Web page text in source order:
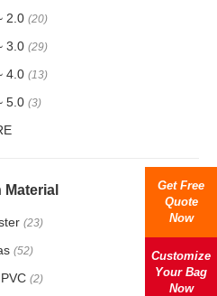
2.0 (20)
3.0 (29)
4.0 (13)
5.0 (3)
6.0
Material
(23)
(52)
(2)
Get Free
Quote
Now
Customize
Your Bag
Now